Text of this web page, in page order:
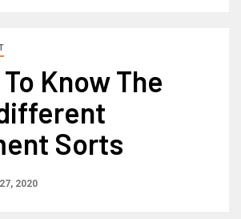
Know The
Sorts
2020